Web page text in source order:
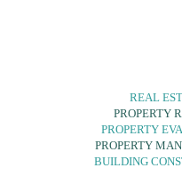
REAL
PROPERTY
PROPERTY
PROPERTY
BUILDING